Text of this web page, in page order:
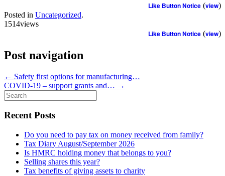
Like Button Notice (view)
Posted in Uncategorized.
1514views
Like Button Notice (view)
Post navigation
← Safety first options for manufacturing…
COVID-19 – support grants and… →
Search
for:
Recent Posts
Do you need to pay tax on money received from family?
Tax Diary August/September 2026
Is HMRC holding money that belongs to you?
Selling shares this year?
Tax benefits of giving assets to charity